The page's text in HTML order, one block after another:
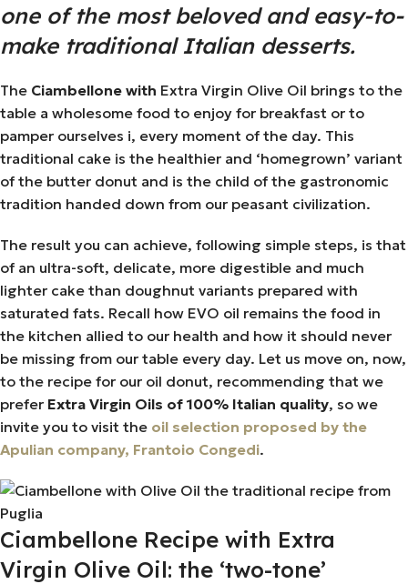
one of the most beloved and easy-to-
make traditional Italian desserts.
The Ciambellone with Extra Virgin Olive Oil brings to the
table a wholesome food to enjoy for breakfast or to
pamper ourselves i, every moment of the day. This
traditional cake is the healthier and ‘homegrown’ variant
of the butter donut and is the child of the gastronomic
tradition handed down from our peasant civilization.
The result you can achieve, following simple steps, is that
of an ultra-soft, delicate, more digestible and much
lighter cake than doughnut variants prepared with
saturated fats. Recall how EVO oil remains the food in
the kitchen allied to our health and how it should never
be missing from our table every day. Let us move on, now,
to the recipe for our oil donut, recommending that we
prefer Extra Virgin Oils of 100% Italian quality, so we
invite you to visit the oil selection proposed by the
Apulian company, Frantoio Congedi.
Ciambellone Recipe with Extra
Virgin Olive Oil: the ‘two-tone’